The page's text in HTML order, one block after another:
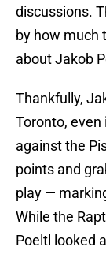
discussions.
by how much
about Jakob
Thankfully,
Toronto,
against the
points and
play —
While the
Poeltl looked